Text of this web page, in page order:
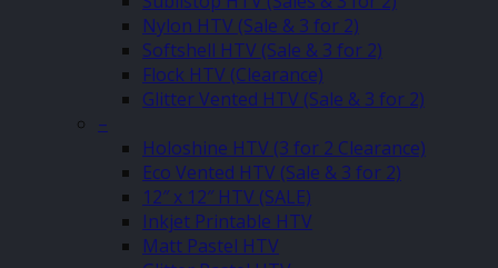
Nylon HTV (Sale & 3 for 2)
Softshell HTV (Sale & 3 for 2)
Flock HTV (Clearance)
Glitter Vented HTV (Sale & 3 for 2)
–
Holoshine HTV (3 for 2 Clearance)
Eco Vented HTV (Sale & 3 for 2)
12″ x 12″ HTV (SALE)
Inkjet Printable HTV
Matt Pastel HTV